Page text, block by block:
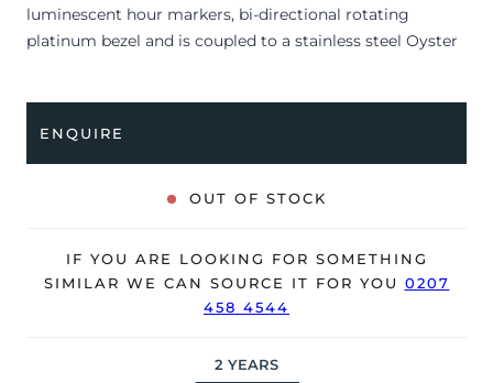
luminescent hour markers, bi-directional rotating
platinum bezel and is coupled to a stainless steel Oyster
The watch is supplied with its original Rolex box,
manuals, green leather wallet, swing tag, bezel protector
The watch will be sold with our 24-month warranty from
date of sale (Terms & Conditions apply).
ENQUIRE
OUT OF STOCK
IF YOU ARE LOOKING FOR SOMETHING
SIMILAR WE CAN SOURCE IT FOR YOU 0207
458 4544
2 YEARS